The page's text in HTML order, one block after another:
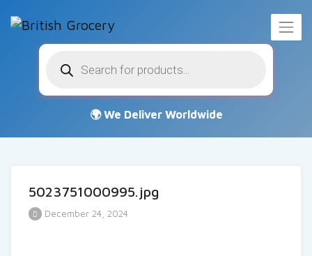
search
5023751000995.jpg
December 24, 2024